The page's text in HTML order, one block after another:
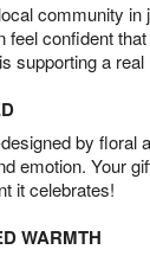
community in
confident
supporting a
by floral
emotion. Your
it celebrates!
WARMTH